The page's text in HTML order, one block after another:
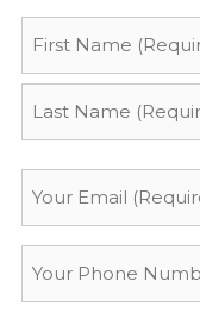
Name
Email
Phone